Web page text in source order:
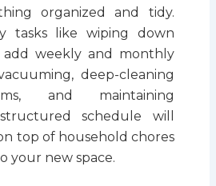
organized and tidy.
tasks like wiping down
weekly and monthly
deep-cleaning
and maintaining
schedule will
top of household chores
your new space.